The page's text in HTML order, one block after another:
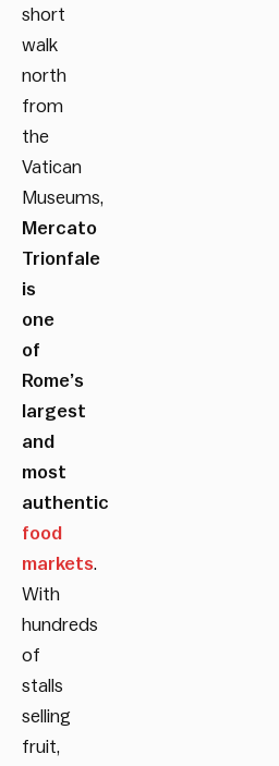
short
walk
north
from
the
Vatican
Museums,
Mercato
Trionfale
is
one
of
Rome’s
largest
and
most
authentic
food
markets.
With
hundreds
of
stalls
selling
fruit,